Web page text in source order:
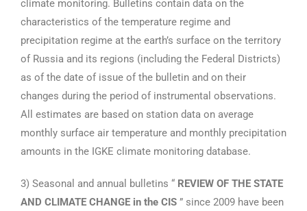
climate monitoring. Bulletins contain data on the
characteristics of the temperature regime and
precipitation regime at the earth’s surface on the territory
of Russia and its regions (including the Federal Districts)
as of the date of issue of the bulletin and on their
changes during the period of instrumental observations.
All estimates are based on station data on average
monthly surface air temperature and monthly precipitation
amounts in the IGKE climate monitoring database.
3) Seasonal and annual bulletins “ REVIEW OF THE STATE
AND CLIMATE CHANGE in the CIS ” since 2009 have been